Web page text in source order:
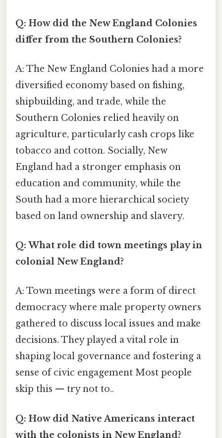
Q: How did the New England Colonies
differ from the Southern Colonies?
A: The New England Colonies had a more
diversified economy based on fishing,
shipbuilding, and trade, while the
Southern Colonies relied heavily on
agriculture, particularly cash crops like
tobacco and cotton. Socially, New
England had a stronger emphasis on
education and community, while the
South had a more hierarchical society
based on land ownership and slavery.
Q: What role did town meetings play in
colonial New England?
A: Town meetings were a form of direct
democracy where male property owners
gathered to discuss local issues and make
decisions. They played a vital role in
shaping local governance and fostering a
sense of civic engagement Most people
skip this — try not to..
Q: How did Native Americans interact
with the colonists in New England?